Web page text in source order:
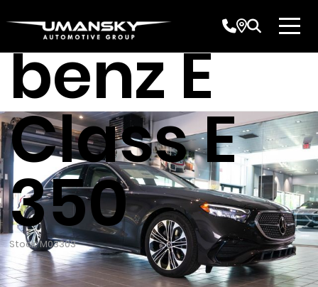
benz E
Class E
350
Stock: M03303